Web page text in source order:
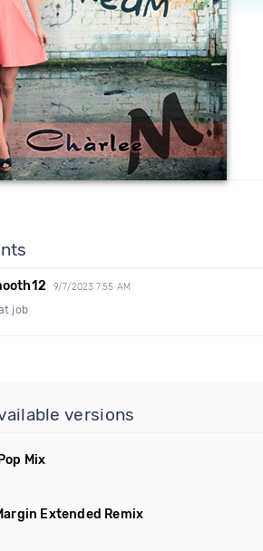
9/7/2023 7:55 AM
job
versions
Mix
Extended Remix